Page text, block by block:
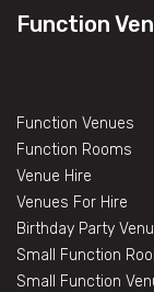
Function
Function Venues
Function Rooms
Venue Hire
Venues For Hire
Birthday Party
Small Function
Small Function